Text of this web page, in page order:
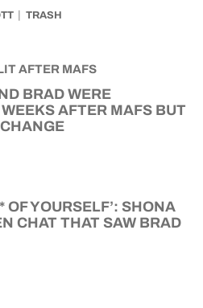
TRASH
BRAD WERE
AFTER MAFS BUT
OF YOURSELF’: SHONA
CHAT THAT SAW BRAD